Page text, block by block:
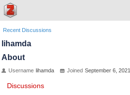
Recent Discussions
lihamda
About
Username lihamda Joined September 6, 2021
Discussions